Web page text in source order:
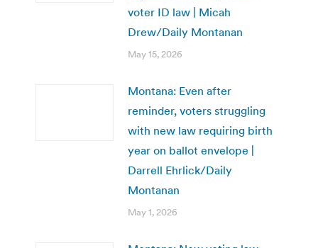
voter ID law | Micah
Drew/Daily Montanan
May 15, 2026
Montana: Even after
reminder, voters struggling
with new law requiring birth
year on ballot envelope |
Darrell Ehrlick/Daily
Montanan
May 1, 2026